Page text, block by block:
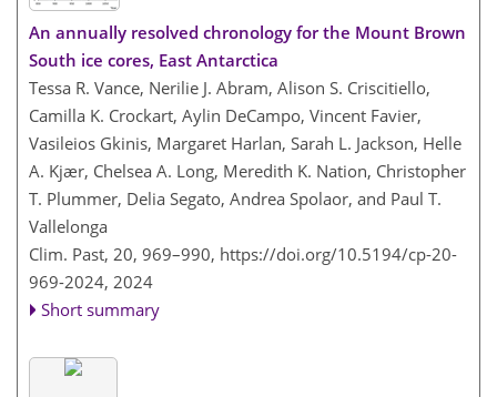
An annually resolved chronology for the Mount Brown
South ice cores, East Antarctica
Tessa R. Vance, Nerilie J. Abram, Alison S. Criscitiello,
Camilla K. Crockart, Aylin DeCampo, Vincent Favier,
Vasileios Gkinis, Margaret Harlan, Sarah L. Jackson, Helle
A. Kjær, Chelsea A. Long, Meredith K. Nation, Christopher
T. Plummer, Delia Segato, Andrea Spolaor, and Paul T.
Vallelonga
Clim. Past, 20, 969–990, https://doi.org/10.5194/cp-20-
969-2024, 2024
Short summary